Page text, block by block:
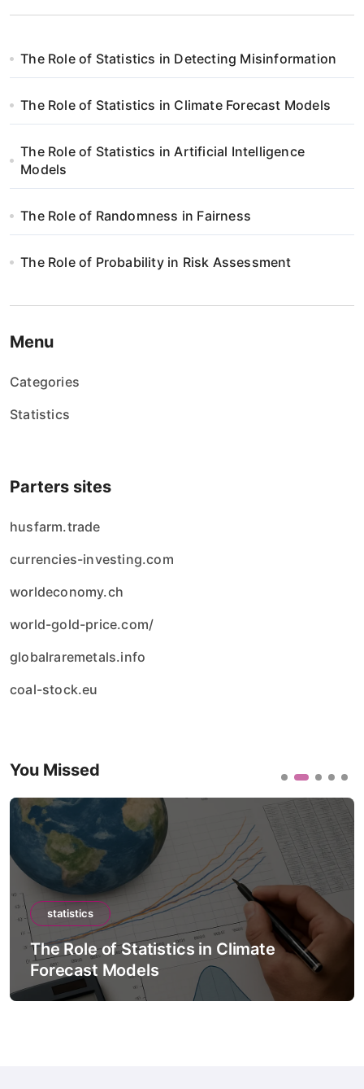
The Role of Statistics in Detecting Misinformation
The Role of Statistics in Climate Forecast Models
The Role of Statistics in Artificial Intelligence
Models
The Role of Randomness in Fairness
The Role of Probability in Risk Assessment
Menu
Categories
Statistics
Parters sites
husfarm.trade
currencies-investing.com
worldeconomy.ch
world-gold-price.com/
globalraremetals.info
coal-stock.eu
You Missed
statistics
The Role of Statistics in Climate
Forecast Models